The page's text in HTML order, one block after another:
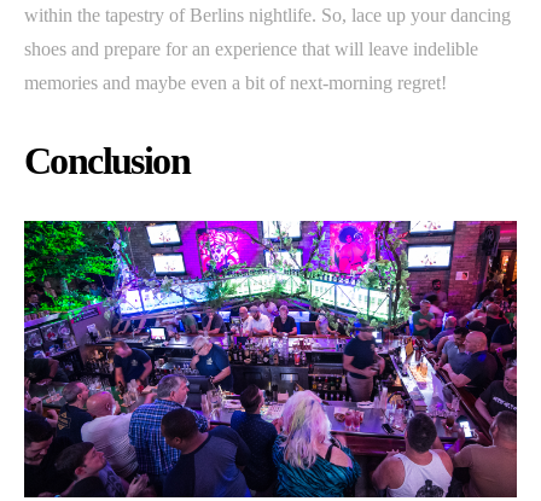
within the tapestry of Berlins nightlife. So, lace up your dancing
shoes and prepare for an experience that will leave indelible
memories and maybe even a bit of next-morning regret!
Conclusion